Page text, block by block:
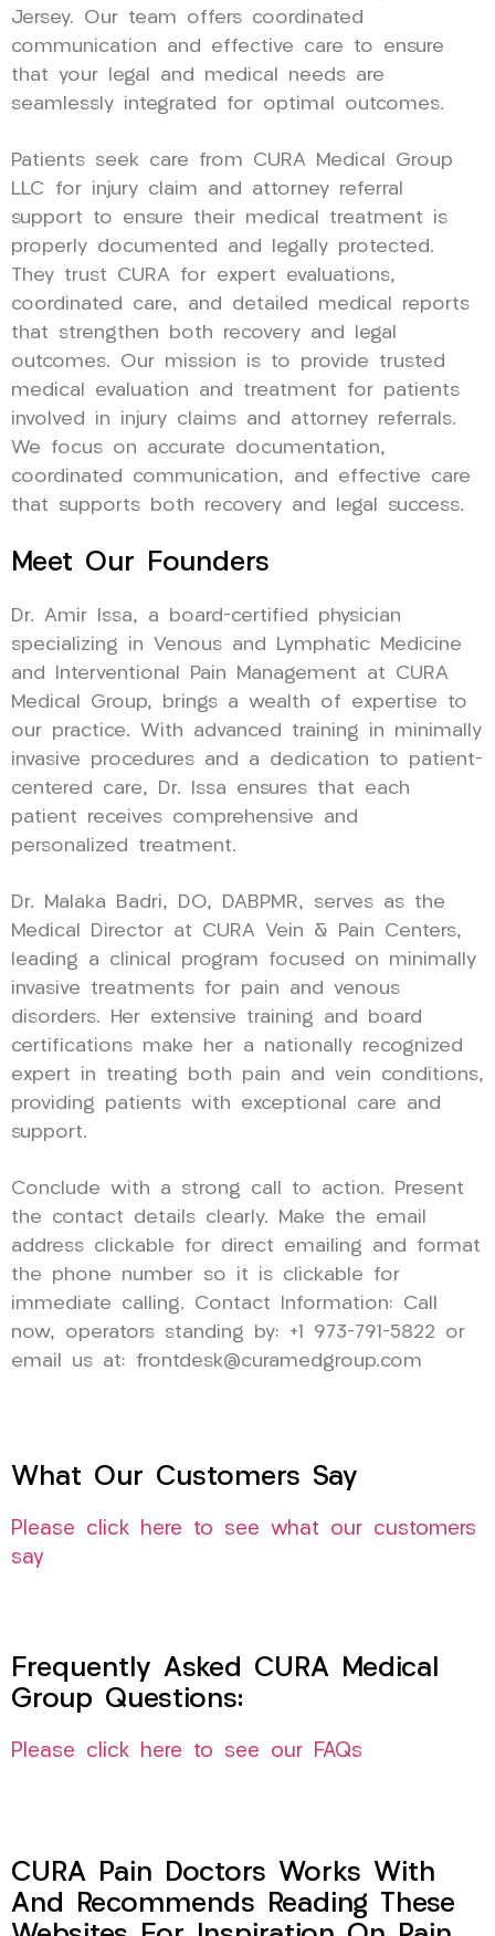
Jersey. Our team offers coordinated
communication and effective care to ensure
that your legal and medical needs are
seamlessly integrated for optimal outcomes.
Patients seek care from CURA Medical Group
LLC for injury claim and attorney referral
support to ensure their medical treatment is
properly documented and legally protected.
They trust CURA for expert evaluations,
coordinated care, and detailed medical reports
that strengthen both recovery and legal
outcomes. Our mission is to provide trusted
medical evaluation and treatment for patients
involved in injury claims and attorney referrals.
We focus on accurate documentation,
coordinated communication, and effective care
that supports both recovery and legal success.
Meet Our Founders
Dr. Amir Issa, a board-certified physician
specializing in Venous and Lymphatic Medicine
and Interventional Pain Management at CURA
Medical Group, brings a wealth of expertise to
our practice. With advanced training in minimally
invasive procedures and a dedication to patient-
centered care, Dr. Issa ensures that each
patient receives comprehensive and
personalized treatment.
Dr. Malaka Badri, DO, DABPMR, serves as the
Medical Director at CURA Vein & Pain Centers,
leading a clinical program focused on minimally
invasive treatments for pain and venous
disorders. Her extensive training and board
certifications make her a nationally recognized
expert in treating both pain and vein conditions,
providing patients with exceptional care and
support.
Conclude with a strong call to action. Present
the contact details clearly. Make the email
address clickable for direct emailing and format
the phone number so it is clickable for
immediate calling. Contact Information: Call
now, operators standing by: +1 973-791-5822 or
email us at: frontdesk@curamedgroup.com
What Our Customers Say
Please click here to see what our customers
say
Frequently Asked CURA Medical
Group Questions:
Please click here to see our FAQs
CURA Pain Doctors Works With
And Recommends Reading These